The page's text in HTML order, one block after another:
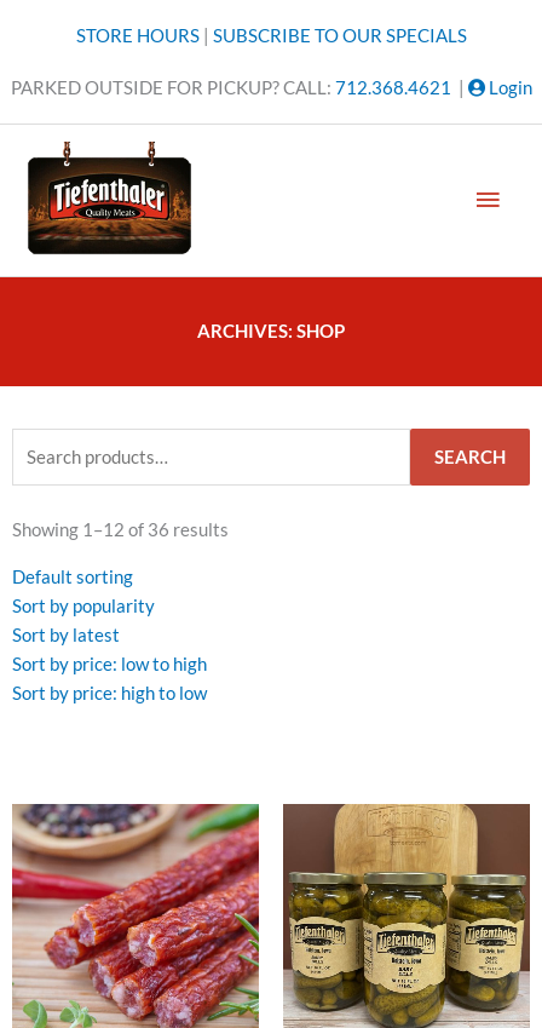
STORE HOURS| SUBSCRIBE TO OUR SPECIALS
PARKED OUTSIDE FOR PICKUP? CALL: 712.368.4621 Login
ARCHIVES: SHOP
for:
SEARCH
Showing 1–12 of 36 results
Default sorting
Sort by popularity
Sort by latest
Sort by price: low to high
Sort by price: high to low